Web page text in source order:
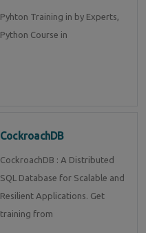
Pyhton Training in by Experts,
Python Course in
CockroachDB
CockroachDB : A Distributed
SQL Database for Scalable and
Resilient Applications. Get
training from